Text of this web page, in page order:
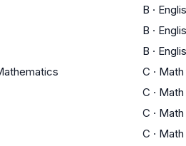
B ·
B ·
B ·
C · Math
C · Math
C · Math
C · Math